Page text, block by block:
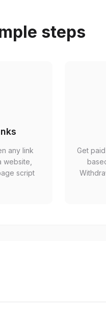
steps
any link
website,
script
Get